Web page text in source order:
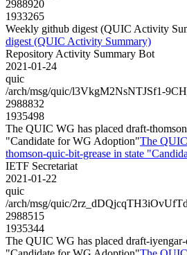
2988920
1933265
Weekly github digest (QUIC Activity
digest (QUIC Activity Summary)
Repository Activity Summary Bot
2021-01-24
quic
/arch/msg/quic/l3VkgM2NsNTJSf1-
2988832
1935498
The QUIC WG has placed draft-
"Candidate for WG Adoption"The
thomson-quic-bit-grease in state
IETF Secretariat
2021-01-22
quic
/arch/msg/quic/
2988515
1935344
The QUIC WG has placed draft-